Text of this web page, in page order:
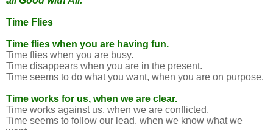
Time Flies
Time flies when you are having fun.
Time flies when you are busy.
Time disappears when you are in the present.
Time seems to do what you want, when you are on purpose.
Time works for us, when we are clear.
Time works against us, when we are conflicted.
Time seems to follow our lead, when we know what we